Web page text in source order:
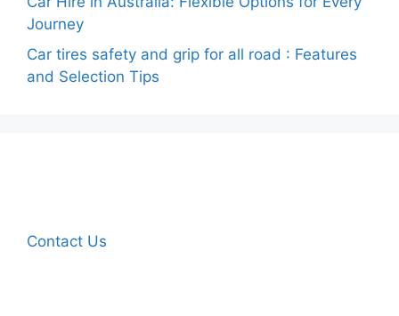
Journey
Car tires safety and grip for all road : Features
and Selection Tips
Contact Us